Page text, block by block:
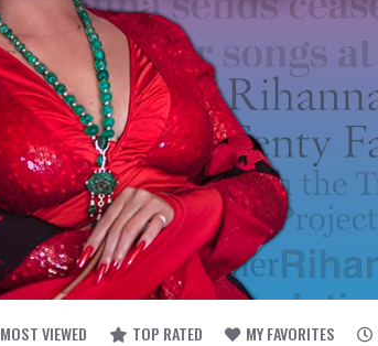
MOST VIEWED TOP RATED MY FAVORITES